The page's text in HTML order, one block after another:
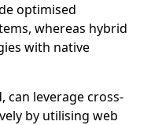
optimised
whereas hybrid
with native
can leverage cross-
by utilising web